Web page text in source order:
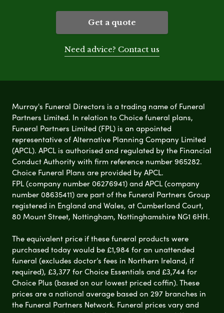
Get a quote
Need advice? Contact us
Murray's Funeral Directors is a trading name of Funeral
Partners Limited. In relation to Choice funeral plans,
Funeral Partners Limited (FPL) is an appointed
representative of Alternative Planning Company Limited
(APCL). APCL is authorised and regulated by the Financial
Conduct Authority with firm reference number 965282.
Choice Funeral Plans are provided by APCL.
FPL (company number 06276941) and APCL (company
number 08635411) are part of the Funeral Partners Group
registered in England and Wales, at Cumberland Court,
80 Mount Street, Nottingham, Nottinghamshire NG1 6HH.
The equivalent price if these funeral products were
purchased today would be £1,984 for an unattended
funeral (excludes doctor’s fees in Northern Ireland, if
required), £3,377 for Choice Essentials and £3,744 for
Choice Plus (based on our lowest priced coffin). These
prices are a national average based on 297 branches in
the Funeral Partners Network. Funeral prices vary and